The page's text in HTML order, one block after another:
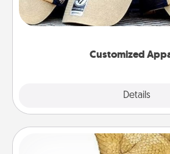
Customized
Details
Pick up a hat or a jersey you
great in, or get yourself a
Custom